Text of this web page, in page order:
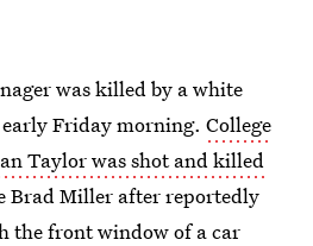
was killed by a white
Friday morning. College
Taylor was shot and killed
Brad Miller after reportedly
the front window of a car